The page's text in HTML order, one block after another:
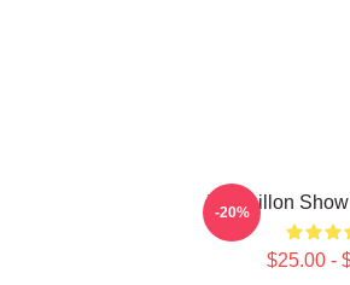
Tim Dillon
$25.00 -
-20%